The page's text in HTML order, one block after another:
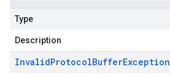
Type
Description
InvalidProtocolBufferException